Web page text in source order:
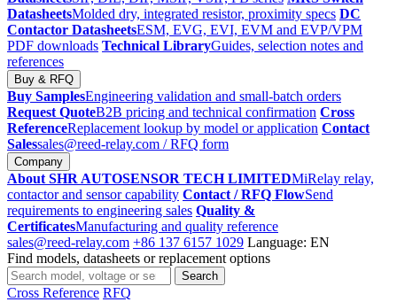
DatasheetsMolded dry, integrated resistor, proximity specs DC
Contactor DatasheetsESM, EVG, EVI, EVM and EVP/VPM
PDF downloads Technical LibraryGuides, selection notes and
references
Buy & RFQ
Buy SamplesEngineering validation and small-batch orders
Request QuoteB2B pricing and technical confirmation Cross
ReferenceReplacement lookup by model or application Contact
Salessales@reed-relay.com / RFQ form
Company
About SHR AUTOSENSOR TECH LIMITEDMiRelay relay,
contactor and sensor capability Contact / RFQ FlowSend
requirements to engineering sales Quality &
CertificatesManufacturing and quality reference
sales@reed-relay.com +86 137 6157 1029 Language: EN
Find models, datasheets or replacement options
Search
products
Search
Cross Reference RFQ